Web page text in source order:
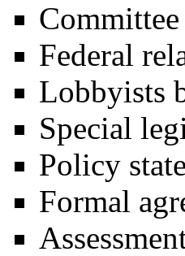
Federal
Lobbyists
Special
Policy
Formal